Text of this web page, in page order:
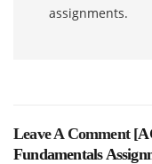
assignments.
Leave A Comment [
Fundamentals